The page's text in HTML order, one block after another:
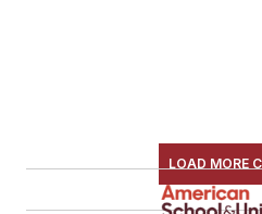
LOAD MORE